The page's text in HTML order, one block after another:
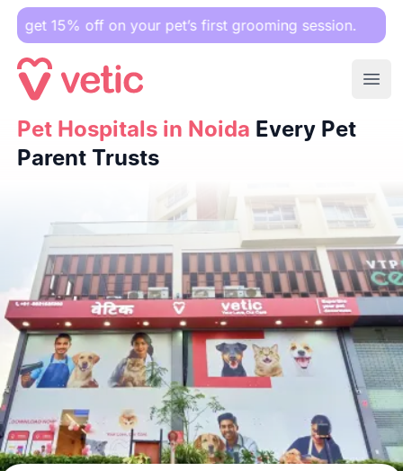
on your pet’s first grooming session.
Pet Hospitals in NoidaEvery Pet Parent Trusts
Pet Hospitals in Noida Every Pet
Parent Trusts